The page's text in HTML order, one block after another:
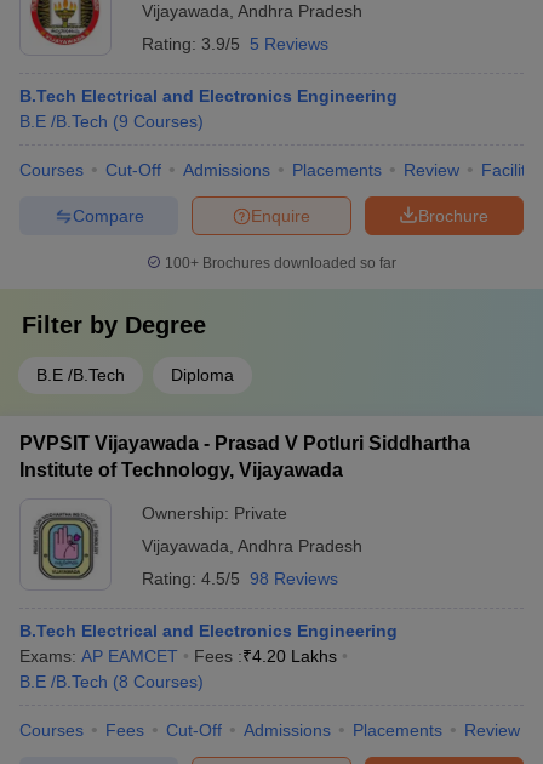
Vijayawada Andhra Pradesh
Rating: 3.9/5 5 Reviews
B.Tech Electrical and Electronics Engineering
B.E /B.Tech (9 Courses)
Courses Cut-Off Admissions Placements Review
Brochure
Enquire
Compare
100+ Brochures downloaded so far
Filter by Degree
B.E /B.Tech Diploma
PVPSIT Vijayawada - Prasad V Potluri Siddhartha
Institute of Technology, Vijayawada
Ownership: Private
Vijayawada Andhra Pradesh
Rating: 4.5/5 98 Reviews
B.Tech Electrical and Electronics Engineering
Exams: AP EAMCET Fees :₹4.20 Lakhs
B.E /B.Tech (8 Courses)
Courses Fees Cut-Off Admissions Placements Review